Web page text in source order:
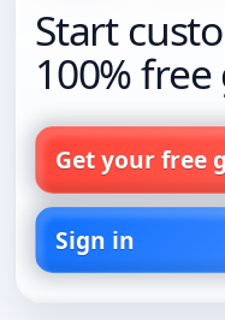
Start
100%
Get your free
Sign in